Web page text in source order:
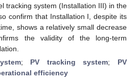
tracking system (Installation III) in the
confirm that Installation I, despite its
shows a relatively small decrease
the validity of the long-term
; PV tracking system; PV
efficiency